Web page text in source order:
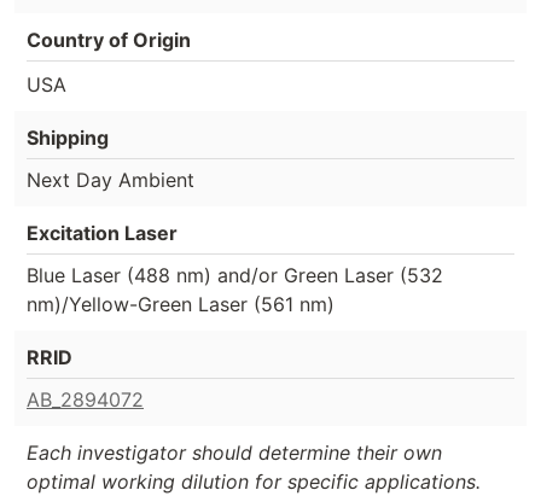
Country of Origin
USA
Shipping
Next Day Ambient
Excitation Laser
Blue Laser (488 nm) and/or Green Laser (532
nm)/Yellow-Green Laser (561 nm)
RRID
AB_2894072
Each investigator should determine their own
optimal working dilution for specific applications.